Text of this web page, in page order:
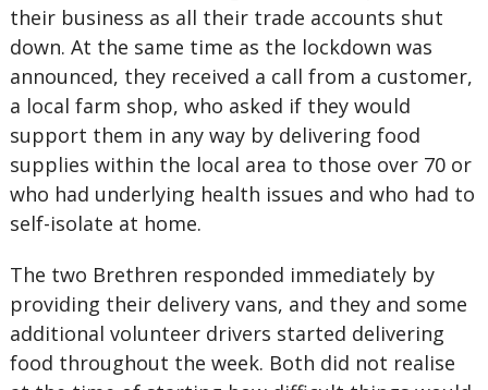
their business as all their trade accounts shut
down. At the same time as the lockdown was
announced, they received a call from a customer,
a local farm shop, who asked if they would
support them in any way by delivering food
supplies within the local area to those over 70 or
who had underlying health issues and who had to
self-isolate at home.
The two Brethren responded immediately by
providing their delivery vans, and they and some
additional volunteer drivers started delivering
food throughout the week. Both did not realise